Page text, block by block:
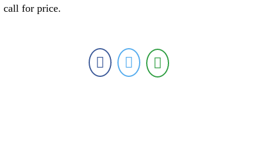
call for price.